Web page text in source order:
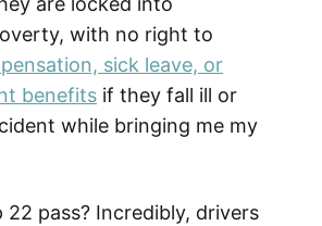
with no right to
sick leave, or
benefits if they fall ill or
while bringing me my
22 pass? Incredibly, drivers